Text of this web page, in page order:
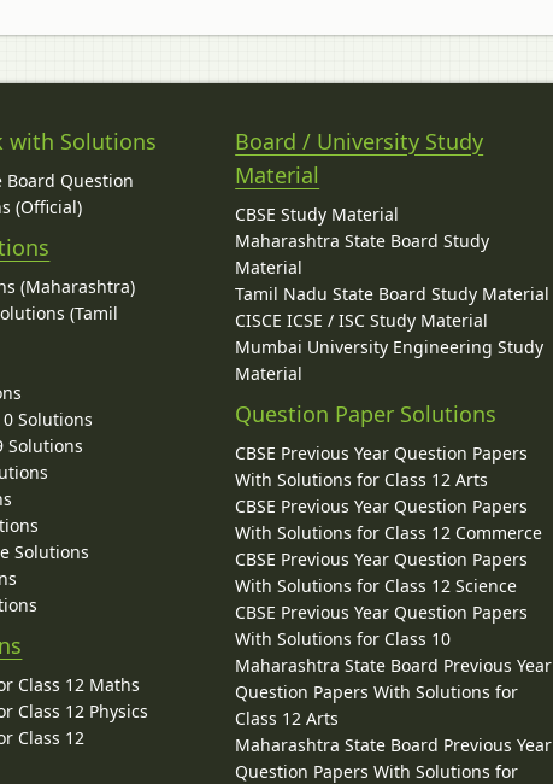
with Solutions
Board Question
(Official)
(Maharashtra)
(Tamil
Solutions
Solutions
Solutions
Class 12 Maths
Class 12 Physics
Class 12
Board / University Study
Material
CBSE Study Material
Maharashtra State Board Study
Material
Tamil Nadu State Board Study Material
CISCE ICSE / ISC Study Material
Mumbai University Engineering Study
Material
Question Paper Solutions
CBSE Previous Year Question Papers
With Solutions for Class 12 Arts
CBSE Previous Year Question Papers
With Solutions for Class 12 Commerce
CBSE Previous Year Question Papers
With Solutions for Class 12 Science
CBSE Previous Year Question Papers
With Solutions for Class 10
Maharashtra State Board Previous Year
Question Papers With Solutions for
Class 12 Arts
Maharashtra State Board Previous Year
Question Papers With Solutions for